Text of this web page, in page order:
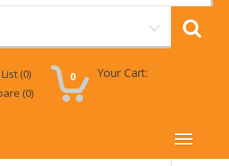
(0)
(0)
0 Your Cart: